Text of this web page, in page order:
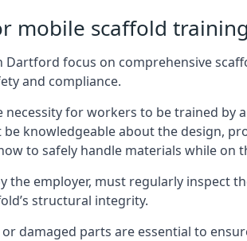
mobile scaffold
focus on comprehensive
and compliance.
for workers to be trained
knowledgeable about the design,
to safely handle materials while on
the employer, must regularly inspect
structural integrity.
damaged parts are essential to